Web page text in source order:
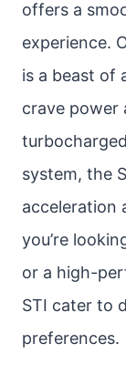
offers a
experience.
is a beast of
crave power
system, the
acceleration
you’re
or a high-
STI cater to
preferences.